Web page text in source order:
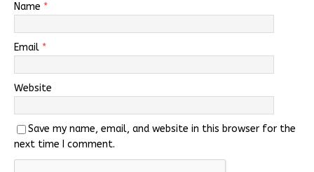
Name *
Email *
Website
Save my name, email, and website in this browser for the
next time I comment.